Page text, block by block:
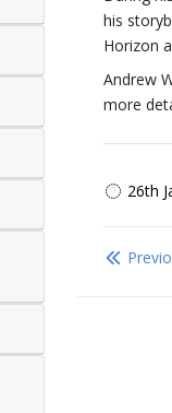
his
Horizon
Andrew
more
26th